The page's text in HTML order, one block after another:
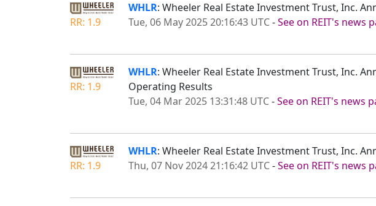
RR: 1.9
WHLR: Wheeler Real Estate Investment Trust, Inc.
Tue, 06 May 2025 20:16:43 UTC-See on REIT's news
RR: 1.9
WHLR: Wheeler Real Estate Investment Trust, Inc.
Operating Results
Tue, 04 Mar 2025 13:31:48 UTC-See on REIT's news
RR: 1.9
WHLR: Wheeler Real Estate Investment Trust, Inc.
Thu, 07 Nov 2024 21:16:42 UTC-See on REIT's news